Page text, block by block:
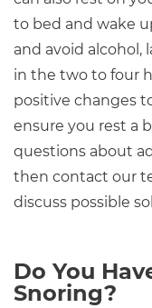
to bed and wake
and avoid alcohol,
in the two to four
positive changes
ensure you rest a
questions about
then contact our
discuss possible
Do You
Snoring?